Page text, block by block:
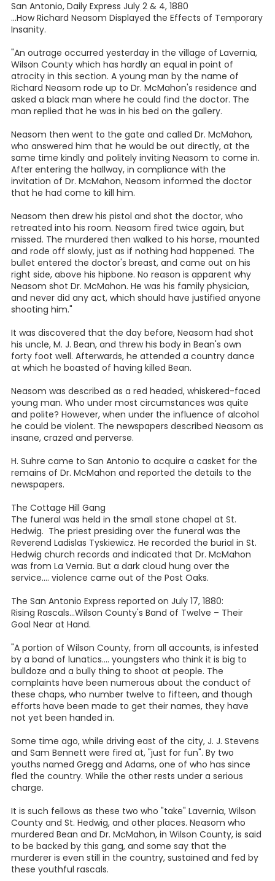
San Antonio, Daily Express July 2 & 4, 1880
...How Richard Neasom Displayed the Effects of Temporary
Insanity.
"An outrage occurred yesterday in the village of Lavernia,
Wilson County which has hardly an equal in point of
atrocity in this section. A young man by the name of
Richard Neasom rode up to Dr. McMahon's residence and
asked a black man where he could find the doctor. The
man replied that he was in his bed on the gallery.
Neasom then went to the gate and called Dr. McMahon,
who answered him that he would be out directly, at the
same time kindly and politely inviting Neasom to come in.
After entering the hallway, in compliance with the
invitation of Dr. McMahon, Neasom informed the doctor
that he had come to kill him.
Neasom then drew his pistol and shot the doctor, who
retreated into his room. Neasom fired twice again, but
missed. The murdered then walked to his horse, mounted
and rode off slowly, just as if nothing had happened. The
bullet entered the doctor's breast, and came out on his
right side, above his hipbone. No reason is apparent why
Neasom shot Dr. McMahon. He was his family physician,
and never did any act, which should have justified anyone
shooting him."
It was discovered that the day before, Neasom had shot
his uncle, M. J. Bean, and threw his body in Bean's own
forty foot well. Afterwards, he attended a country dance
at which he boasted of having killed Bean.
Neasom was described as a red headed, whiskered-faced
young man. Who under most circumstances was quite
and polite? However, when under the influence of alcohol
he could be violent. The newspapers described Neasom as
insane, crazed and perverse.
H. Suhre came to San Antonio to acquire a casket for the
remains of Dr. McMahon and reported the details to the
newspapers.
The Cottage Hill Gang
The funeral was held in the small stone chapel at St.
Hedwig. The priest presiding over the funeral was the
Reverend Ladislas Tyskiewicz. He recorded the burial in St.
Hedwig church records and indicated that Dr. McMahon
was from La Vernia. But a dark cloud hung over the
service.... violence came out of the Post Oaks.
The San Antonio Express reported on July 17, 1880:
Rising Rascals...Wilson County's Band of Twelve – Their
Goal Near at Hand.
"A portion of Wilson County, from all accounts, is infested
by a band of lunatics.... youngsters who think it is big to
bulldoze and a bully thing to shoot at people. The
complaints have been numerous about the conduct of
these chaps, who number twelve to fifteen, and though
efforts have been made to get their names, they have
not yet been handed in.
Some time ago, while driving east of the city, J. J. Stevens
and Sam Bennett were fired at, "just for fun". By two
youths named Gregg and Adams, one of who has since
fled the country. While the other rests under a serious
charge.
It is such fellows as these two who "take" Lavernia, Wilson
County and St. Hedwig, and other places. Neasom who
murdered Bean and Dr. McMahon, in Wilson County, is said
to be backed by this gang, and some say that the
murderer is even still in the country, sustained and fed by
these youthful rascals.